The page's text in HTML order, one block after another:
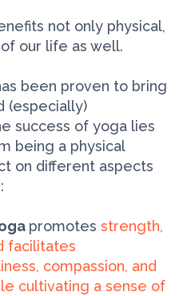
not only physical,
our life as well.
been proven to bring
(especially)
success of yoga lies
being a physical
on different aspects
promotes strength,
facilitates
compassion, and
cultivating a sense of